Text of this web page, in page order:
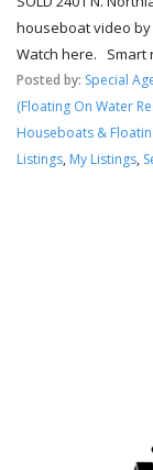
houseboat video
Watch here. Smart
Posted by: Special
(Floating On Water
Houseboats &
Listings, My Listings,